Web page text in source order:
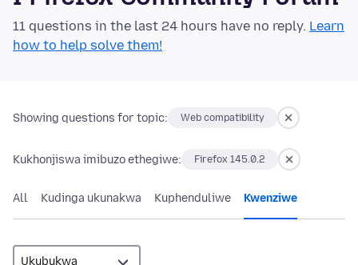
11 questions in the last 24 hours have no reply. Learn
how to help solve them!
Showing questions for topic: Web compatibility
Kukhonjiswa imibuzo ethegiwe: Firefox 145.0.2
All Kudinga ukunakwa Kuphenduliwe Kwenziwe